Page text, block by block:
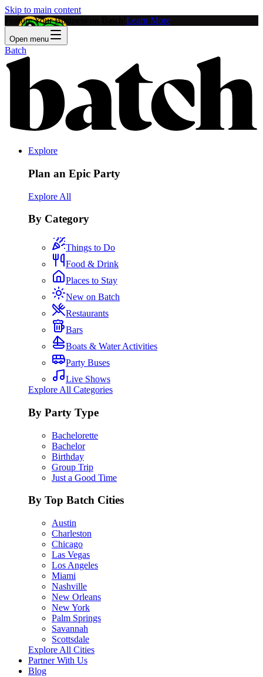
Skip to main content
Feature Your Business on Batch! Learn More
Open menu
Batch
Explore
Plan an Epic Party
Explore All
By Category
Things to Do
Food & Drink
Places to Stay
New on Batch
Restaurants
Bars
Boats & Water Activities
Party Buses
Live Shows
Explore All Categories
By Party Type
Bachelorette
Bachelor
Birthday
Group Trip
Just a Good Time
By Top Batch Cities
Austin
Charleston
Chicago
Las Vegas
Los Angeles
Miami
Nashville
New Orleans
New York
Palm Springs
Savannah
Scottsdale
Explore All Cities
Partner With Us
Blog